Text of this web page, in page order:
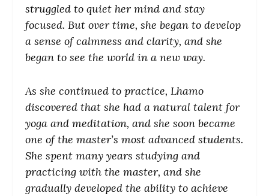
struggled to quiet her mind and stay
focused. But over time, she began to develop
a sense of calmness and clarity, and she
began to see the world in a new way.
As she continued to practice, Lhamo
discovered that she had a natural talent for
yoga and meditation, and she soon became
one of the master’s most advanced students.
She spent many years studying and
practicing with the master, and she
gradually developed the ability to achieve